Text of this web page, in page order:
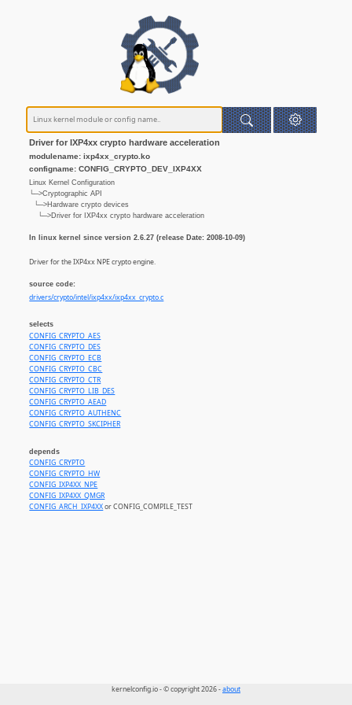
Driver for IXP4xx crypto hardware acceleration
modulename: ixp4xx_crypto.ko
configname: CONFIG_CRYPTO_DEV_IXP4XX
Linux Kernel Configuration
└─>Cryptographic API
└─>Hardware crypto devices
└─>Driver for IXP4xx crypto hardware acceleration
In linux kernel since version 2.6.27 (release Date: 2008-10-09)
Driver for the IXP4xx NPE crypto engine.
source code:
drivers/crypto/intel/ixp4xx/ixp4xx_crypto.c
selects
CONFIG_CRYPTO_AES
CONFIG_CRYPTO_DES
CONFIG_CRYPTO_ECB
CONFIG_CRYPTO_CBC
CONFIG_CRYPTO_CTR
CONFIG_CRYPTO_LIB_DES
CONFIG_CRYPTO_AEAD
CONFIG_CRYPTO_AUTHENC
CONFIG_CRYPTO_SKCIPHER
depends
CONFIG_CRYPTO
CONFIG_CRYPTO_HW
CONFIG_IXP4XX_NPE
CONFIG_IXP4XX_QMGR
CONFIG_ARCH_IXP4XXor CONFIG_COMPILE_TEST
kernelconfig.io - © copyright 2026 -about